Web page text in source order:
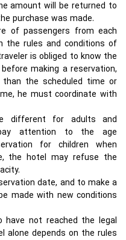
amount will be returned to
purchase was made.
of passengers from each
the rules and conditions of
is obliged to know the
making a reservation,
the scheduled time or
he must coordinate with
different for adults and
attention to the age
for children when
the hotel may refuse the
date, and to make a
made with new conditions
have not reached the legal
alone depends on the rules